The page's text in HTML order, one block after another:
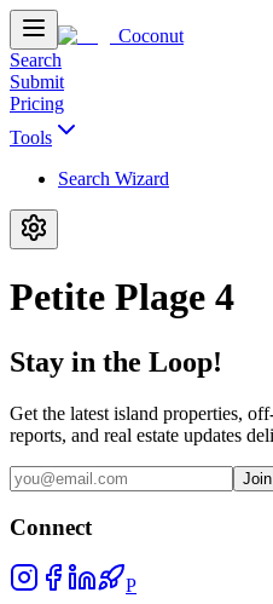
Coconut
Search
Submit
Pricing
Tools
Search Wizard
Petite Plage 4
Stay in the Loop!
Get the latest island properties,
reports, and real estate updates
Connect
P